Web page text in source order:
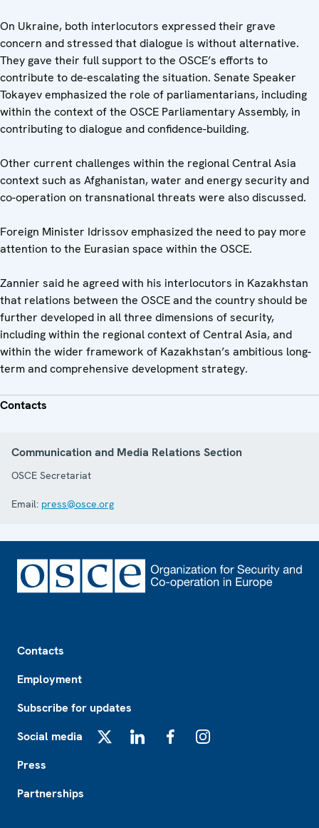
On Ukraine, both interlocutors expressed their grave
concern and stressed that dialogue is without alternative.
They gave their full support to the OSCE’s efforts to
contribute to de-escalating the situation. Senate Speaker
Tokayev emphasized the role of parliamentarians, including
within the context of the OSCE Parliamentary Assembly, in
contributing to dialogue and confidence-building.
Other current challenges within the regional Central Asia
context such as Afghanistan, water and energy security and
co-operation on transnational threats were also discussed.
Foreign Minister Idrissov emphasized the need to pay more
attention to the Eurasian space within the OSCE.
Zannier said he agreed with his interlocutors in Kazakhstan
that relations between the OSCE and the country should be
further developed in all three dimensions of security,
including within the regional context of Central Asia, and
within the wider framework of Kazakhstan’s ambitious long-
term and comprehensive development strategy.
Contacts
Communication and Media Relations Section
OSCE Secretariat
Email: press@osce.org
Contacts
Employment
Subscribe for updates
Social media
Press
Partnerships